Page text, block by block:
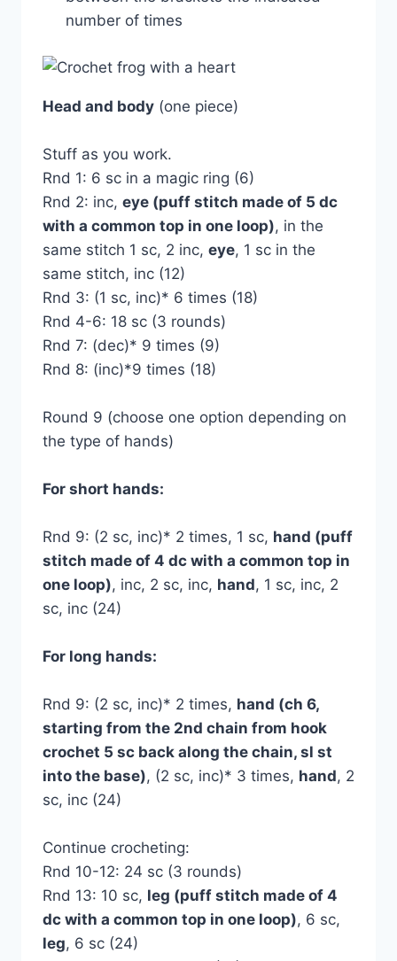
number of times
Head and body (one piece)
Stuff as you work.
Rnd 1: 6 sc in a magic ring (6)
Rnd 2: inc, eye (puff stitch made of 5 dc
with a common top in one loop), in the
same stitch 1 sc, 2 inc, eye, 1 sc in the
same stitch, inc (12)
Rnd 3: (1 sc, inc)* 6 times (18)
Rnd 4-6: 18 sc (3 rounds)
Rnd 7: (dec)* 9 times (9)
Rnd 8: (inc)*9 times (18)
Round 9 (choose one option depending on
the type of hands)
For short hands:
Rnd 9: (2 sc, inc)* 2 times, 1 sc, hand (puff
stitch made of 4 dc with a common top in
one loop), inc, 2 sc, inc, hand, 1 sc, inc, 2
sc, inc (24)
For long hands:
Rnd 9: (2 sc, inc)* 2 times, hand (ch 6,
starting from the 2nd chain from hook
crochet 5 sc back along the chain, sl st
into the base), (2 sc, inc)* 3 times, hand, 2
sc, inc (24)
Continue crocheting:
Rnd 10-12: 24 sc (3 rounds)
Rnd 13: 10 sc, leg (puff stitch made of 4
dc with a common top in one loop), 6 sc,
leg, 6 sc (24)